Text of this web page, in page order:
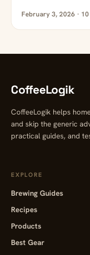
February 3, 2026 ·
CoffeeLogik
CoffeeLogik helps
and skip the generic
practical guides, and
EXPLORE
Brewing Guides
Recipes
Products
Best Gear